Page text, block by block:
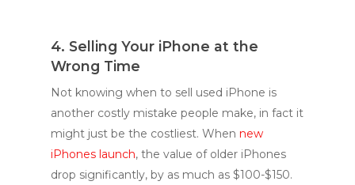
4. Selling Your iPhone at the
Wrong Time
Not knowing when to sell used iPhone is
another costly mistake people make, in fact it
might just be the costliest. When new
iPhones launch, the value of older iPhones
drop significantly, by as much as $100-$150.